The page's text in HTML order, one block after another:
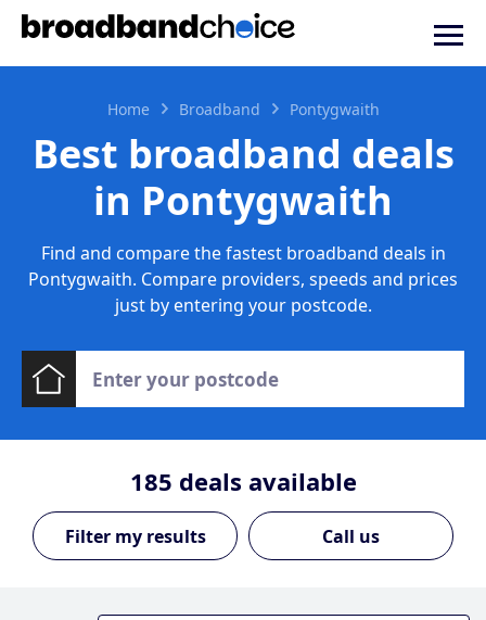
Home Broadband Pontygwaith
Best broadband deals
in Pontygwaith
Find and compare the fastest broadband deals in
Pontygwaith. Compare providers, speeds and prices
just by entering your postcode.
185 deals available
Call us